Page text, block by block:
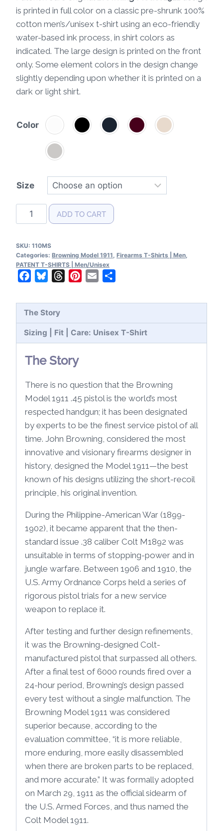
is printed in full color on a classic pre-shrunk 100%
cotton men’s/unisex t-shirt using an eco-friendly
water-based ink process, in shirt colors as
indicated. The large design is printed on the front
only. Some element colors in the design change
slightly depending upon whether it is printed on a
dark or light shirt.
Color
Size
Browning
Model
Patent
T-
Shirt
ADD TO CART
SKU: 110MS
Categories: Browning Model 1911 Firearms T-Shirts | Men
PATENT T-SHIRTS | Men/Unisex
FacebookBlueskyThreadsPinterest
Email
The Story
Sizing | Fit | Care: Unisex T-Shirt
The Story
There is no question that the Browning
Model 1911 .45 pistol is the world’s most
respected handgun; it has been designated
by experts to be the finest service pistol of all
time. John Browning, considered the most
innovative and visionary firearms designer in
history, designed the Model 1911—the best
known of his designs utilizing the short-recoil
principle, his original invention.
During the Philippine-American War (1899-
1902), it became apparent that the then-
standard issue .38 caliber Colt M1892 was
unsuitable in terms of stopping-power and in
jungle warfare. Between 1906 and 1910, the
U.S. Army Ordnance Corps held a series of
rigorous pistol trials for a new service
weapon to replace it.
After testing and further design refinements,
it was the Browning-designed Colt-
manufactured pistol that surpassed all others.
After a final test of 6000 rounds fired over a
24-hour period, Browning’s design passed
every test without a single malfunction. The
Browning Model 1911 was considered
superior because, according to the
evaluation committee, “it is more reliable,
more enduring, more easily disassembled
when there are broken parts to be replaced,
and more accurate.” It was formally adopted
on March 29, 1911 as the official sidearm of
the U.S. Armed Forces, and thus named the
Colt Model 1911.